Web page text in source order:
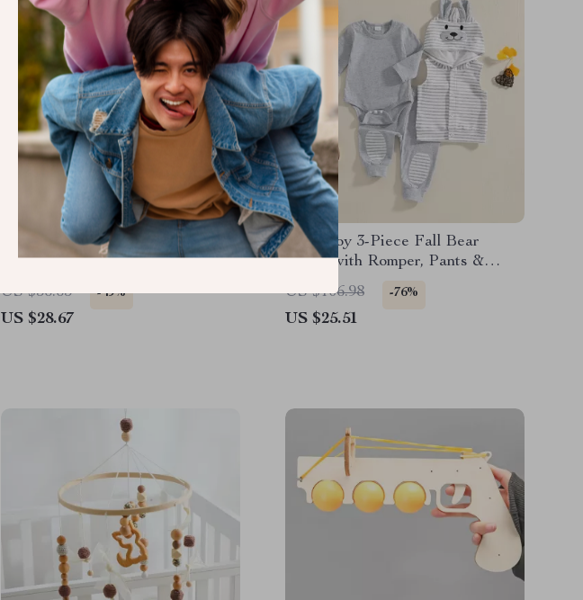
Soft Bamboo Cotton Muslin
Newborn Swaddle & Receiving
US $56.65 -49%
US $28.67
Baby Boy 3-Piece Fall Bear
Outfit with Romper, Pants &
Hooded Vest
US $106.98 -76%
US $25.51